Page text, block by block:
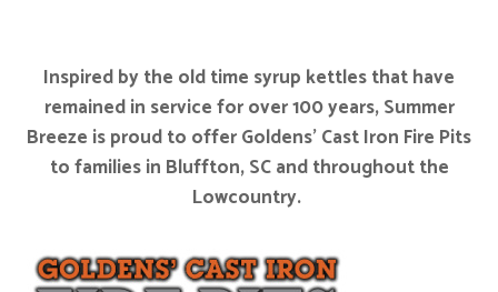
Inspired by the old time syrup kettles that have
remained in service for over 100 years, Summer
Breeze is proud to offer Goldens’ Cast Iron Fire Pits
to families in Bluffton, SC and throughout the
Lowcountry.